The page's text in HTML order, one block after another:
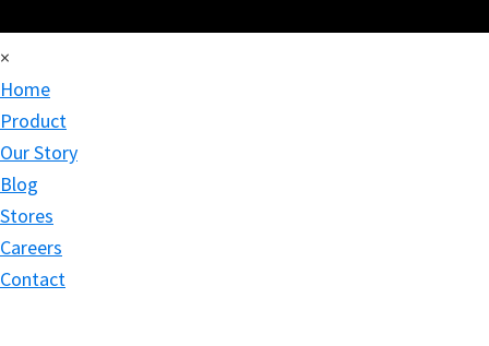
×
Home
Product
Our Story
Blog
Stores
Careers
Contact